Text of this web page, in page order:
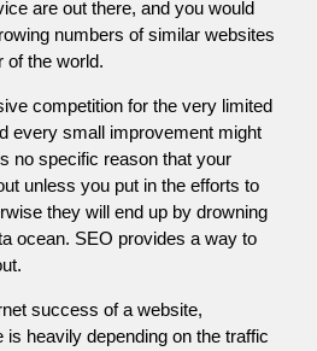
are out there, and you would
numbers of similar websites
of the world.
competition for the very limited
every small improvement might
no specific reason that your
unless you put in the efforts to
they will end up by drowning
ocean. SEO provides a way to
success of a website,
heavily depending on the traffic